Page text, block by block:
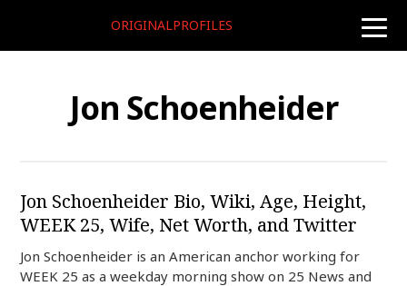
toggle
ORIGINALPROFILES
Jon Schoenheider
Jon Schoenheider Bio, Wiki, Age, Height,
WEEK 25, Wife, Net Worth, and Twitter
Jon Schoenheider is an American anchor working for
WEEK 25 as a weekday morning show on 25 News and